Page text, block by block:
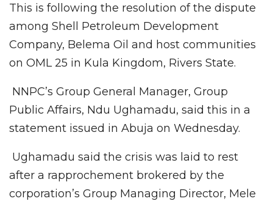
This is following the resolution of the dispute
among Shell Petroleum Development
Company, Belema Oil and host communities
on OML 25 in Kula Kingdom, Rivers State.
NNPC’s Group General Manager, Group
Public Affairs, Ndu Ughamadu, said this in a
statement issued in Abuja on Wednesday.
Ughamadu said the crisis was laid to rest
after a rapprochement brokered by the
corporation’s Group Managing Director, Mele